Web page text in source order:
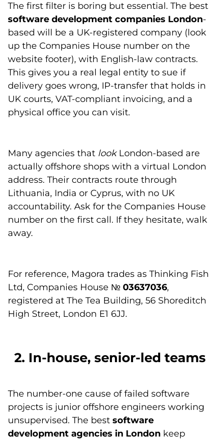
The first filter is boring but essential. The best
software development companies London-
based will be a UK-registered company (look
up the Companies House number on the
website footer), with English-law contracts.
This gives you a real legal entity to sue if
delivery goes wrong, IP-transfer that holds in
UK courts, VAT-compliant invoicing, and a
physical office you can visit.
Many agencies that lookLondon-based are
actually offshore shops with a virtual London
address. Their contracts route through
Lithuania, India or Cyprus, with no UK
accountability. Ask for the Companies House
number on the first call. If they hesitate, walk
away.
For reference, Magora trades as Thinking Fish
Ltd, Companies House № 03637036,
registered at The Tea Building, 56 Shoreditch
High Street, London E1 6JJ.
2. In-house, senior-led teams
The number-one cause of failed software
projects is junior offshore engineers working
unsupervised. The best software
development agencies in London keep